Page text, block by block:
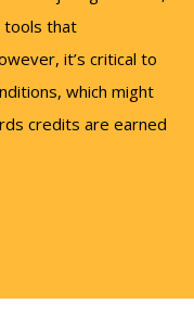
tools that
it’s critical to
which might
credits are earned